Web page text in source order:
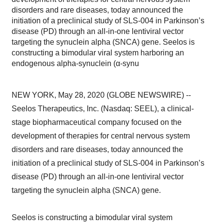
disorders and rare diseases, today announced the
initiation of a preclinical study of SLS-004 in Parkinson’s
disease (PD) through an all-in-one lentiviral vector
targeting the synuclein alpha (SNCA) gene. Seelos is
constructing a bimodular viral system harboring an
endogenous alpha-synuclein (α-synu
NEW YORK, May 28, 2020 (GLOBE NEWSWIRE) --
Seelos Therapeutics, Inc. (Nasdaq: SEEL), a clinical-
stage biopharmaceutical company focused on the
development of therapies for central nervous system
disorders and rare diseases, today announced the
initiation of a preclinical study of SLS-004 in Parkinson’s
disease (PD) through an all-in-one lentiviral vector
targeting the synuclein alpha (SNCA) gene.
Seelos is constructing a bimodular viral system